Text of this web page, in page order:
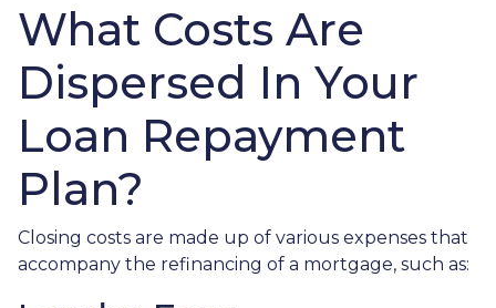
What Costs Are
Dispersed In Your
Loan Repayment
Plan?
Closing costs are made up of various expenses that
accompany the refinancing of a mortgage, such as: